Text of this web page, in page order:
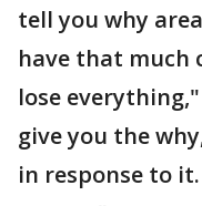
tell you why
have that much
lose
give you the
in response to